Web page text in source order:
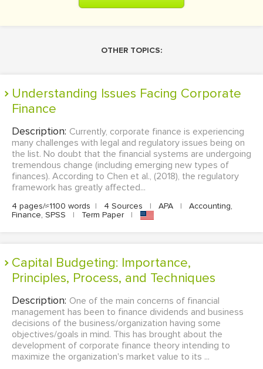
OTHER TOPICS:
Understanding Issues Facing Corporate
Finance
Description: Currently, corporate finance is experiencing
many challenges with legal and regulatory issues being on
the list. No doubt that the financial systems are undergoing
tremendous change (including emerging new types of
finances). According to Chen et al., (2018), the regulatory
framework has greatly affected...
4 pages/≈1100 words | 4 Sources | APA |
Accounting,
Finance, SPSS
| Term Paper |
Capital Budgeting: Importance,
Principles, Process, and Techniques
Description: One of the main concerns of financial
management has been to finance dividends and business
decisions of the business/organization having some
objectives/goals in mind. This has brought about the
development of corporate finance theory intending to
maximize the organization's market value to its ...